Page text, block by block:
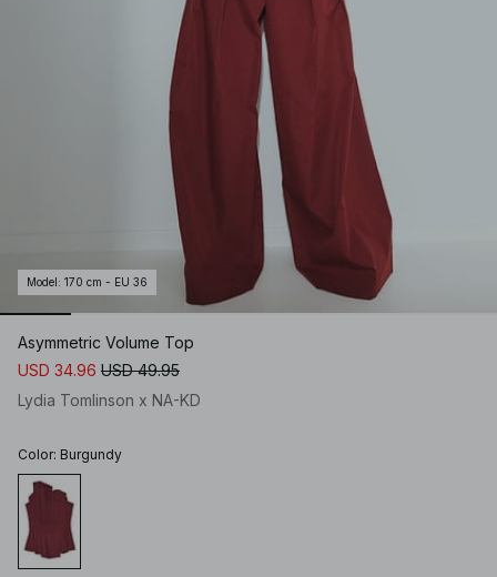
Model : 170 cm - EU 36
Asymmetric Volume Top
USD 34.96 USD 49.95
Lydia Tomlinson x NA-KD
Color: Burgundy